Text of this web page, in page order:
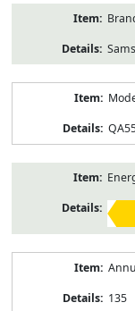
135